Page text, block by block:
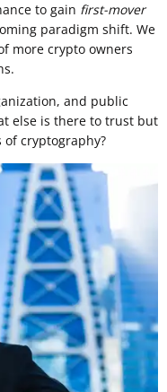
to gain first-mover
paradigm shift. We
more crypto owners
and public
else is there to trust but
cryptography?